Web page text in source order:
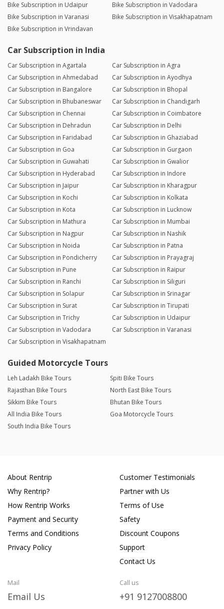
Bike Subscription in Udaipur
Bike Subscription in Vadodara
Bike Subscription in Varanasi
Bike Subscription in Visakhapatnam
Bike Subscription in Vrindavan
Car Subscription in India
Car Subscription in Agartala
Car Subscription in Agra
Car Subscription in Ahmedabad
Car Subscription in Ayodhya
Car Subscription in Bangalore
Car Subscription in Bhopal
Car Subscription in Bhubaneswar
Car Subscription in Chandigarh
Car Subscription in Chennai
Car Subscription in Coimbatore
Car Subscription in Dehradun
Car Subscription in Delhi
Car Subscription in Faridabad
Car Subscription in Ghaziabad
Car Subscription in Goa
Car Subscription in Gurgaon
Car Subscription in Guwahati
Car Subscription in Gwalior
Car Subscription in Hyderabad
Car Subscription in Indore
Car Subscription in Jaipur
Car Subscription in Kharagpur
Car Subscription in Kochi
Car Subscription in Kolkata
Car Subscription in Kota
Car Subscription in Lucknow
Car Subscription in Mathura
Car Subscription in Mumbai
Car Subscription in Nagpur
Car Subscription in Nashik
Car Subscription in Noida
Car Subscription in Patna
Car Subscription in Pondicherry
Car Subscription in Prayagraj
Car Subscription in Pune
Car Subscription in Raipur
Car Subscription in Ranchi
Car Subscription in Siliguri
Car Subscription in Solapur
Car Subscription in Srinagar
Car Subscription in Surat
Car Subscription in Tirupati
Car Subscription in Trichy
Car Subscription in Udaipur
Car Subscription in Vadodara
Car Subscription in Varanasi
Car Subscription in Visakhapatnam
Guided Motorcycle Tours
Leh Ladakh Bike Tours
Spiti Bike Tours
Rajasthan Bike Tours
North East Bike Tours
Sikkim Bike Tours
Bhutan Bike Tours
All India Bike Tours
Goa Motorcycle Tours
South India Bike Tours
About Rentrip
Why Rentrip?
How Rentrip Works
Payment and Security
Terms and Conditions
Privacy Policy
Customer Testimonials
Partner with Us
Terms of Use
Safety
Discount Coupons
Support
Contact Us
Mail
Email Us
Call us
+91 9127008800